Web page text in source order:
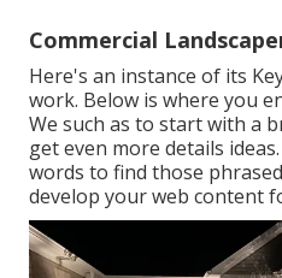
Commercial
Here's an instance of its
work. Below is where you
We such as to start with a
get even more details
words to find those
develop your web content